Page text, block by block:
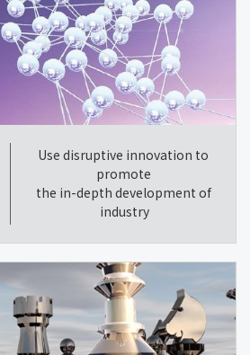
Use disruptive innovation to
promote
the in-depth development of
industry